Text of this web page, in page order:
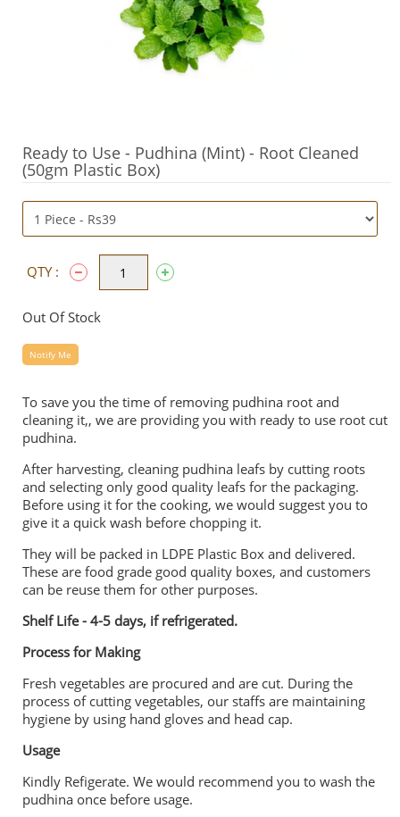
Ready to Use - Pudhina (Mint) - Root Cleaned
(50gm Plastic Box)
QTY :
Out Of Stock
Notify Me
To save you the time of removing pudhina root and
cleaning it,, we are providing you with ready to use root cut
pudhina.
After harvesting, cleaning pudhina leafs by cutting roots
and selecting only good quality leafs for the packaging.
Before using it for the cooking, we would suggest you to
give it a quick wash before chopping it.
They will be packed in LDPE Plastic Box and delivered.
These are food grade good quality boxes, and customers
can be reuse them for other purposes.
Shelf Life - 4-5 days, if refrigerated.
Process for Making
Fresh vegetables are procured and are cut. During the
process of cutting vegetables, our staffs are maintaining
hygiene by using hand gloves and head cap.
Usage
Kindly Refigerate. We would recommend you to wash the
pudhina once before usage.